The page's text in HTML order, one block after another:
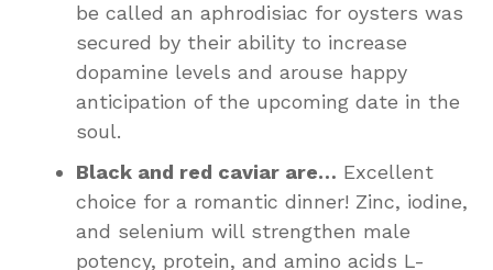
be called an aphrodisiac for oysters was
secured by their ability to increase
dopamine levels and arouse happy
anticipation of the upcoming date in the
soul.
Black and red caviar are… Excellent
choice for a romantic dinner! Zinc, iodine,
and selenium will strengthen male
potency, protein, and amino acids L-